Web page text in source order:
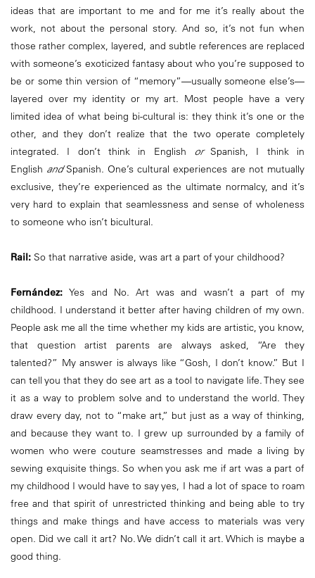
ideas that are important to me and for me it’s really about the
work, not about the personal story. And so, it’s not fun when
those rather complex, layered, and subtle references are replaced
with someone’s exoticized fantasy about who you’re supposed to
be or some thin version of “memory”—usually someone else’s—
layered over my identity or my art. Most people have a very
limited idea of what being bi-cultural is: they think it’s one or the
other, and they don’t realize that the two operate completely
integrated. I don’t think in English orSpanish, I think in
English andSpanish. One’s cultural experiences are not mutually
exclusive, they’re experienced as the ultimate normalcy, and it’s
very hard to explain that seamlessness and sense of wholeness
to someone who isn’t bicultural.
Rail: So that narrative aside, was art a part of your childhood?
Fernández:Yes and No. Art was and wasn’t a part of my
childhood. I understand it better after having children of my own.
People ask me all the time whether my kids are artistic, you know,
that question artist parents are always asked, “Are they
talented?” My answer is always like “Gosh, I don’t know.” But I
can tell you that they do see art as a tool to navigate life. They see
it as a way to problem solve and to understand the world. They
draw every day, not to “make art,” but just as a way of thinking,
and because they want to. I grew up surrounded by a family of
women who were couture seamstresses and made a living by
sewing exquisite things. So when you ask me if art was a part of
my childhood I would have to say yes, I had a lot of space to roam
free and that spirit of unrestricted thinking and being able to try
things and make things and have access to materials was very
open. Did we call it art? No. We didn’t call it art. Which is maybe a
good thing.